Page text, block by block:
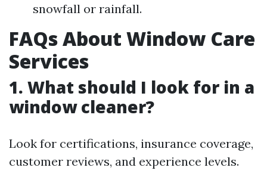
snowfall or rainfall.
FAQs About Window Care
Services
1. What should I look for in a
window cleaner?
Look for certifications, insurance coverage,
customer reviews, and experience levels.